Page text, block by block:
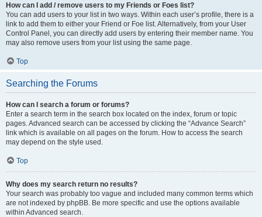
How can I add / remove users to my Friends or Foes list?
You can add users to your list in two ways. Within each user’s profile, there is a
link to add them to either your Friend or Foe list. Alternatively, from your User
Control Panel, you can directly add users by entering their member name. You
may also remove users from your list using the same page.
Top
Searching the Forums
How can I search a forum or forums?
Enter a search term in the search box located on the index, forum or topic
pages. Advanced search can be accessed by clicking the “Advance Search”
link which is available on all pages on the forum. How to access the search
may depend on the style used.
Top
Why does my search return no results?
Your search was probably too vague and included many common terms which
are not indexed by phpBB. Be more specific and use the options available
within Advanced search.